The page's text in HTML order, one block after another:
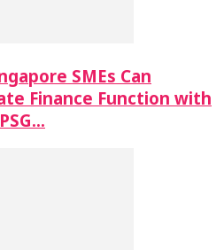
SMEs Can
Finance Function with